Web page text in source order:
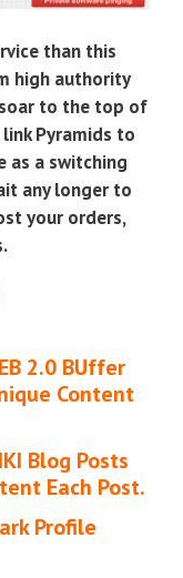
than this
high authority
to the top of
Pyramids to
as a switching
any longer to
your orders,
2.0 BUffer
Content
Blog Posts
Each Post.
Profile